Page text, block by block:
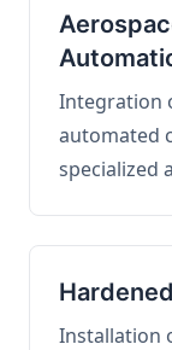
Integration
automated
specialized
Installation